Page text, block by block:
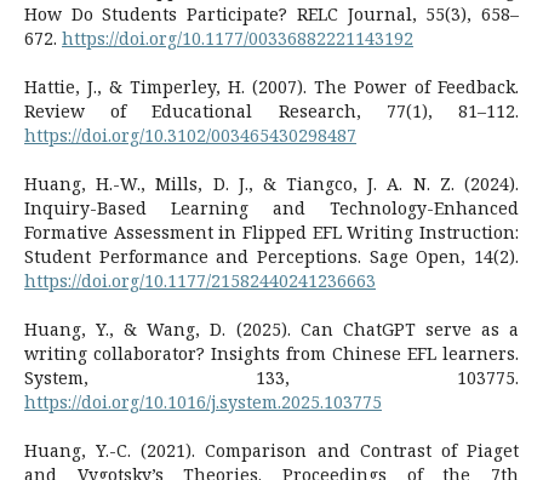
How Do Students Participate? RELC Journal, 55(3), 658–
672. https://doi.org/10.1177/00336882221143192
Hattie, J., & Timperley, H. (2007). The Power of Feedback.
Review of Educational Research, 77(1), 81–112.
https://doi.org/10.3102/003465430298487
Huang, H.-W., Mills, D. J., & Tiangco, J. A. N. Z. (2024).
Inquiry-Based Learning and Technology-Enhanced
Formative Assessment in Flipped EFL Writing Instruction:
Student Performance and Perceptions. Sage Open, 14(2).
https://doi.org/10.1177/21582440241236663
Huang, Y., & Wang, D. (2025). Can ChatGPT serve as a
writing collaborator? Insights from Chinese EFL learners.
System, 133, 103775.
https://doi.org/10.1016/j.system.2025.103775
Huang, Y.-C. (2021). Comparison and Contrast of Piaget
and Vygotsky’s Theories. Proceedings of the 7th